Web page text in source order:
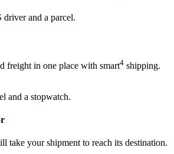
freight in one place with smart4 shipping.
take your shipment to reach its destination.